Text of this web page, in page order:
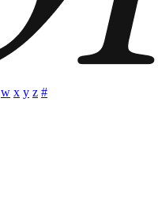
w x y z #